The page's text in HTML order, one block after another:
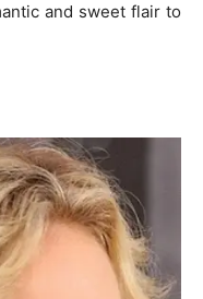
and sweet flair to